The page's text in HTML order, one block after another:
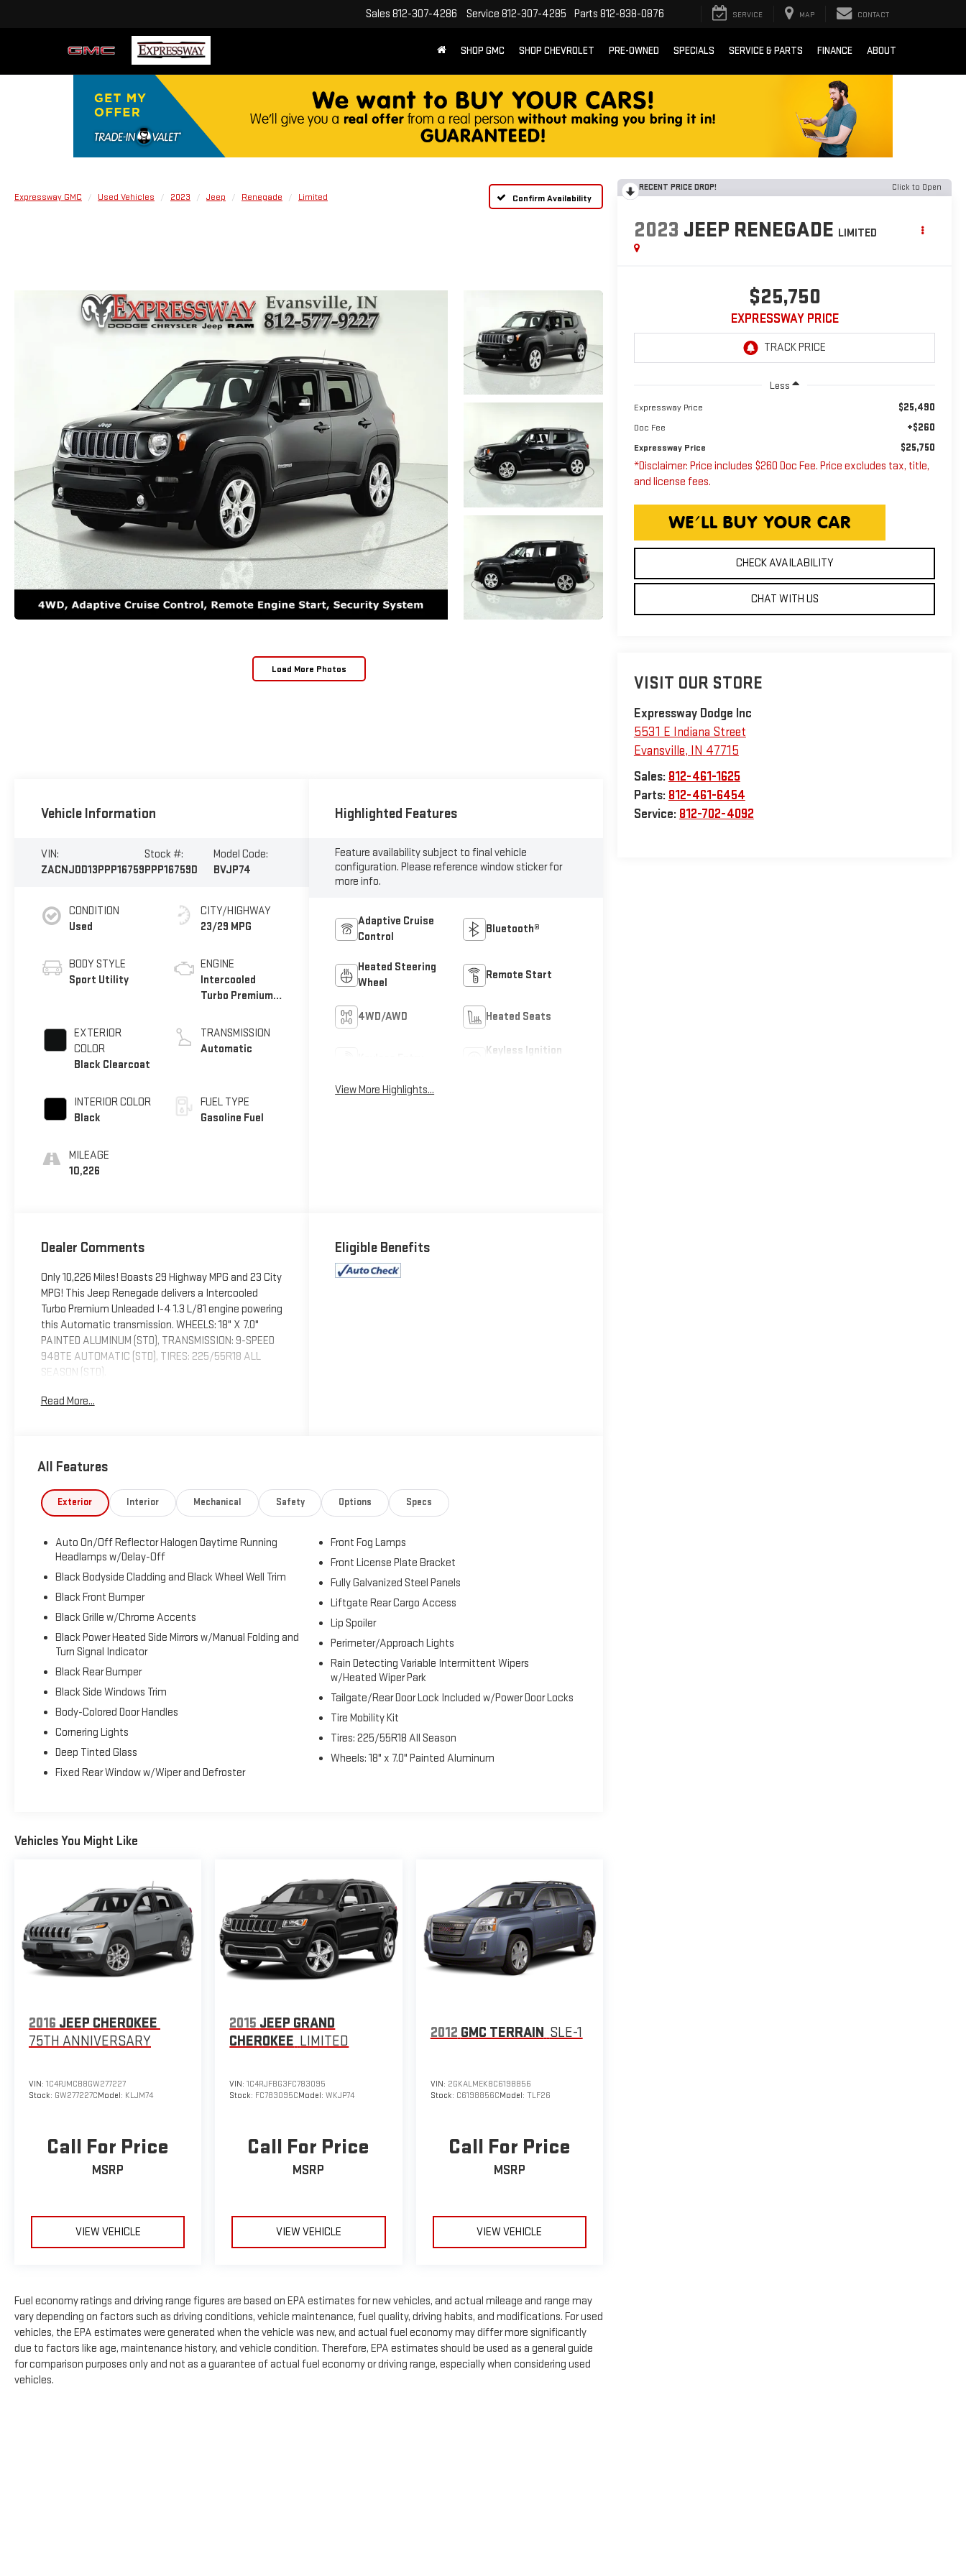
Sales 812-307-4286 Service 812-307-4285 Parts 812-838-0876 SERVICE MAP CONTACT
SHOP GMC SHOP CHEVROLET PRE-OWNED SPECIALS SERVICE & PARTS FINANCE ABOUT
Expressway GMC Used Vehicles 2023 Jeep Renegade Limited Confirm Availability
Load More Photos
RECENT PRICE DROP! Click to Open
2023 JEEP RENEGADE LIMITED
$25,750
EXPRESSWAY PRICE
Less
Expressway Price $25,490
Doc Fee +$260
Expressway Price $25,750
*Disclaimer: Price includes $260 Doc Fee. Price excludes tax, title,
and license fees.
CHECK AVAILABILITY
CHAT WITH US
VISIT OUR STORE
Expressway Dodge Inc
5531 E Indiana Street
Evansville, IN 47715
Sales: 812-461-1625
Parts: 812-461-6454
Service: 812-702-4092
Vehicle Information
VIN:
ZACNJDD13PPP16759
Stock #:
PPP16759D
Model Code:
BVJP74
CONDITION
Used
BODY STYLE
Sport Utility
EXTERIOR
COLOR
Black Clearcoat
INTERIOR COLOR
Black
MILEAGE
10,226
CITY/HIGHWAY
23/29 MPG
ENGINE
Intercooled
Turbo Premium
L/81
TRANSMISSION
Automatic
FUEL TYPE
Gasoline Fuel
Highlighted Features
Feature availability subject to final vehicle
configuration. Please reference window sticker for
more info.
Adaptive Cruise
Control
Bluetooth®
Heated Steering
Wheel
Remote Start
4WD/AWD Heated Seats
Keyless Ignition
View More Highlights...
Dealer Comments
Only 10,226 Miles! Boasts 29 Highway MPG and 23 City
MPG! This Jeep Renegade delivers a Intercooled
Turbo Premium Unleaded I-4 1.3 L/81 engine powering
this Automatic transmission. WHEELS: 18" X 7.0"
PAINTED ALUMINUM (STD), TRANSMISSION: 9-SPEED
948TE AUTOMATIC (STD), TIRES: 225/55R18 ALL
SEASON (STD).
This Jeep Renegade Features the Following
Automatic , ENGINE: 1.3L I4 TURBO MAIR DI W/ESS
(STD), BODY COLOR ROOF, BLACK, LEATHER TRIMMED
BUCKET SEATS, BLACK CLEARCOAT, Wireless Phone
Connectivity, Wheels: 18" x 7.0" Painted Aluminum,
Speed 948TE Automatic.
Visit Us Today
Treat yourself- stop by Expressway Dodge Chrysler
Jeep Ram located at 5531 East Indiana St, Evansville,
Read More...
Eligible Benefits
All Features
Exterior Interior Mechanical Safety Options Specs
Auto On/Off Reflector Halogen Daytime Running
Headlamps w/Delay-Off
Black Bodyside Cladding and Black Wheel Well Trim
Black Front Bumper
Black Grille w/Chrome Accents
Black Power Heated Side Mirrors w/Manual Folding and
Turn Signal Indicator
Black Rear Bumper
Black Side Windows Trim
Body-Colored Door Handles
Cornering Lights
Deep Tinted Glass
Fixed Rear Window w/Wiper and Defroster
Front Fog Lamps
Front License Plate Bracket
Fully Galvanized Steel Panels
Liftgate Rear Cargo Access
Lip Spoiler
Perimeter/Approach Lights
Rain Detecting Variable Intermittent Wipers
w/Heated Wiper Park
Tailgate/Rear Door Lock Included w/Power Door Locks
Tire Mobility Kit
Tires: 225/55R18 All Season
Wheels: 18" x 7.0" Painted Aluminum
Vehicles You Might Like
2016 JEEP CHEROKEE
75TH ANNIVERSARY
VIN: 1C4PJMCB8GW277227
Stock: GW277227CModel: KLJM74
Call For Price
MSRP
VIEW VEHICLE
2015 JEEP GRAND
CHEROKEE LIMITED
VIN:1C4RJFBG3FC783095
Stock: FC783095CModel:WKJP74
Call For Price
MSRP
VIEW VEHICLE
2012 GMC TERRAIN SLE-1
VIN: 2GKALMEK8C6198856
Stock: C6198856CModel: TLF26
Call For Price
MSRP
VIEW VEHICLE
Fuel economy ratings and driving range figures are based on EPA estimates for new vehicles, and actual mileage and range may
vary depending on factors such as driving conditions, vehicle maintenance, fuel quality, driving habits, and modifications. For used
vehicles, the EPA estimates were generated when the vehicle was new, and actual fuel economy may differ more significantly
due to factors like age, maintenance history, and vehicle condition. Therefore, EPA estimates should be used as a general guide
for comparison purposes only and not as a guarantee of actual fuel economy or driving range, especially when considering used
vehicles.